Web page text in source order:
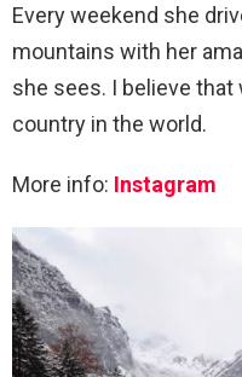
Every weekend she
mountains with her
she sees. I believe
country in the world.
More info: Instagram